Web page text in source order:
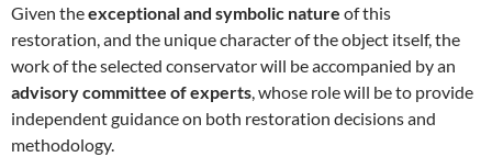
Given theexceptional and symbolic nature of this
restoration, and the unique character of the object itself, the
work of the selected conservator will be accompanied by an
advisory committee of experts , whose role will be to provide
independent guidance on both restoration decisions and
methodology.